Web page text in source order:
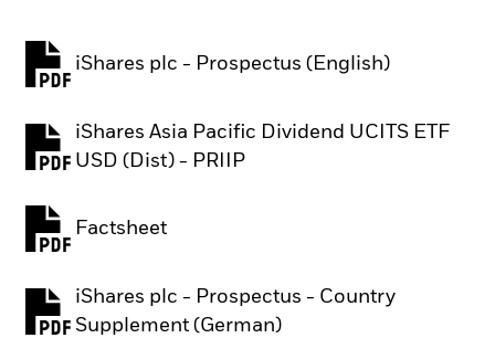
iShares plc - Prospectus (English)
PDF, opens in a new tab
iShares Asia Pacific Dividend UCITS ETF
USD (Dist) - PRIIP
PDF, opens in a new tab
Factsheet
iShares plc - Prospectus - Country
Supplement (German)
PDF, opens in a new tab